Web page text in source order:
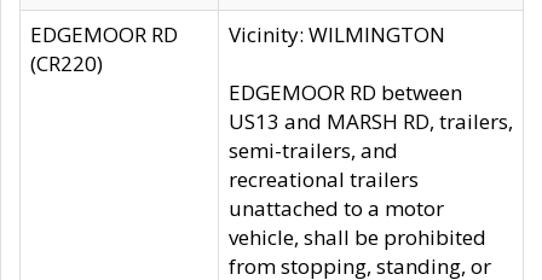
EDGEMOOR RD
(CR220)
Vicinity: WILMINGTON
EDGEMOOR RD between
US13 and MARSH RD, trailers,
semi-trailers, and
recreational trailers
unattached to a motor
vehicle, shall be prohibited
from stopping, standing, or